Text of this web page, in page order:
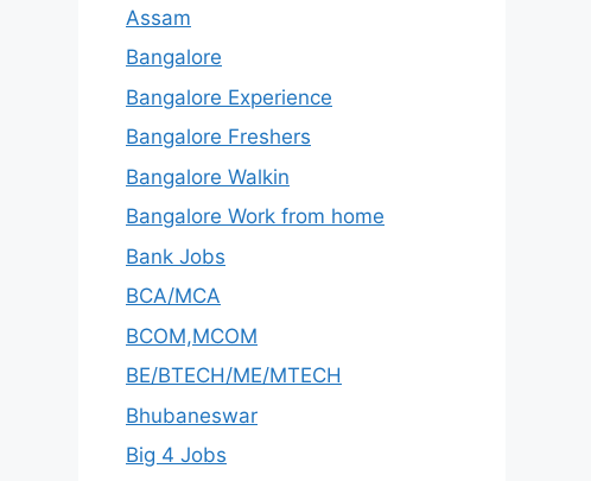
Assam
Bangalore
Bangalore Experience
Bangalore Freshers
Bangalore Walkin
Bangalore Work from home
Bank Jobs
BCA/MCA
BCOM,MCOM
BE/BTECH/ME/MTECH
Bhubaneswar
Big 4 Jobs